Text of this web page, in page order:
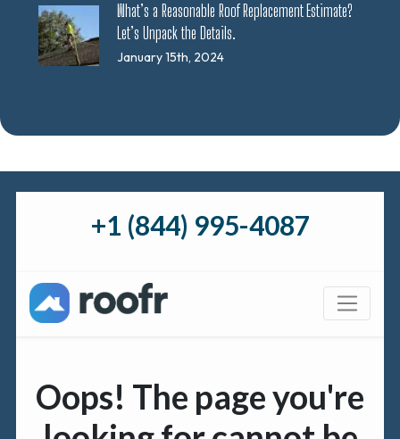
What’s a Reasonable Roof Replacement Estimate?
Let’s Unpack the Details.
January 15th, 2024